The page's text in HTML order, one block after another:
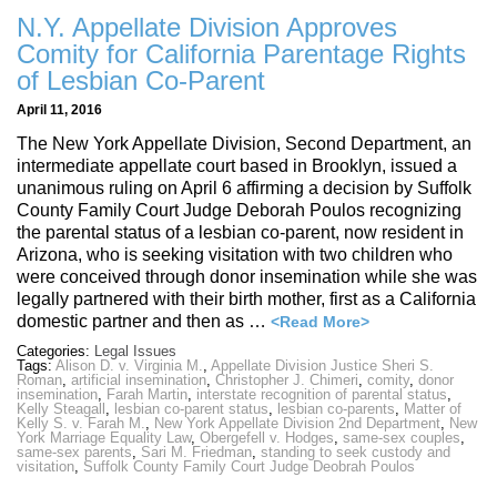
N.Y. Appellate Division Approves
Comity for California Parentage Rights
of Lesbian Co-Parent
April 11, 2016
The New York Appellate Division, Second Department, an
intermediate appellate court based in Brooklyn, issued a
unanimous ruling on April 6 affirming a decision by Suffolk
County Family Court Judge Deborah Poulos recognizing
the parental status of a lesbian co-parent, now resident in
Arizona, who is seeking visitation with two children who
were conceived through donor insemination while she was
legally partnered with their birth mother, first as a California
domestic partner and then as … <Read More>
Categories: Legal Issues
Tags: Alison D. v. Virginia M., Appellate Division Justice Sheri S.
Roman, artificial insemination, Christopher J. Chimeri, comity, donor
insemination, Farah Martin, interstate recognition of parental status,
Kelly Steagall , lesbian co-parent status, lesbian co-parents, Matter of
Kelly S. v. Farah M., New York Appellate Division 2nd Department, New
York Marriage Equality Law, Obergefell v. Hodges, same-sex couples,
same-sex parents, Sari M. Friedman, standing to seek custody and
visitation, Suffolk County Family Court Judge Deobrah Poulos